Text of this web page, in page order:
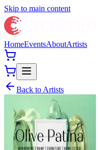
Skip to main content
HomeEventsAboutArtists
Back to Artists